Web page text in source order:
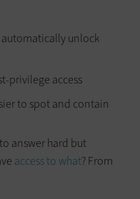
unlock
privilege access
to spot and contain
answer hard but
access to what? From